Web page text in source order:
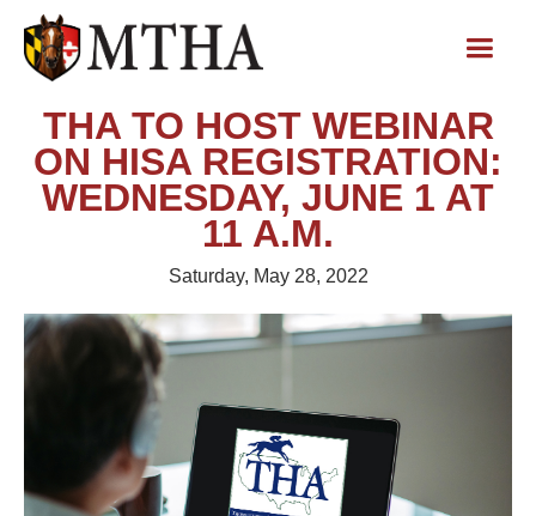
THA TO HOST WEBINAR
ON HISA REGISTRATION:
WEDNESDAY, JUNE 1 AT
11 A.M.
Saturday, May 28, 2022